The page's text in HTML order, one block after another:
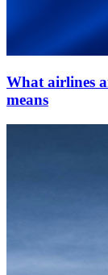
What airlines
means